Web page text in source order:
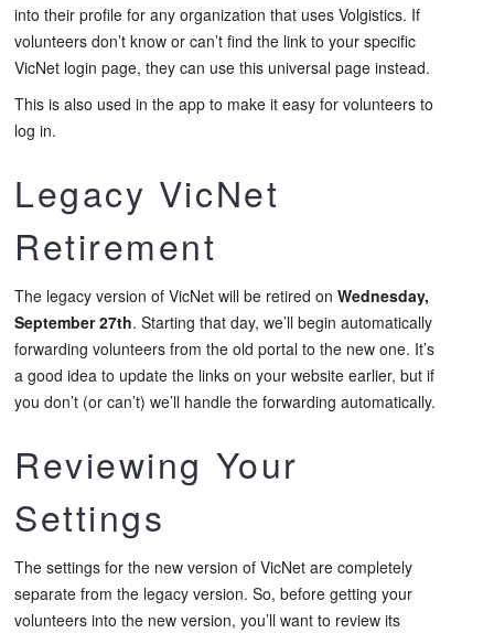
into their profile for any organization that uses Volgistics. If
volunteers don’t know or can’t find the link to your specific
VicNet login page, they can use this universal page instead.
This is also used in the app to make it easy for volunteers to
log in.
Legacy VicNet
Retirement
The legacy version of VicNet will be retired on Wednesday,
September 27th. Starting that day, we’ll begin automatically
forwarding volunteers from the old portal to the new one. It’s
a good idea to update the links on your website earlier, but if
you don’t (or can’t) we’ll handle the forwarding automatically.
Reviewing Your
Settings
The settings for the new version of VicNet are completely
separate from the legacy version. So, before getting your
volunteers into the new version, you’ll want to review its